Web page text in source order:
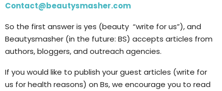
Contact@beautysmasher.com
So the first answer is yes (beauty “write for us”), and
Beautysmasher (in the future: BS) accepts articles from
authors, bloggers, and outreach agencies.
If you would like to publish your guest articles (write for
us for health reasons) on Bs, we encourage you to read